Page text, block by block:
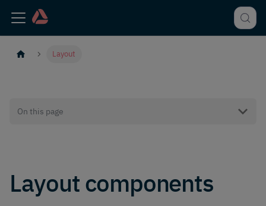
Layout
On this page
Layout components